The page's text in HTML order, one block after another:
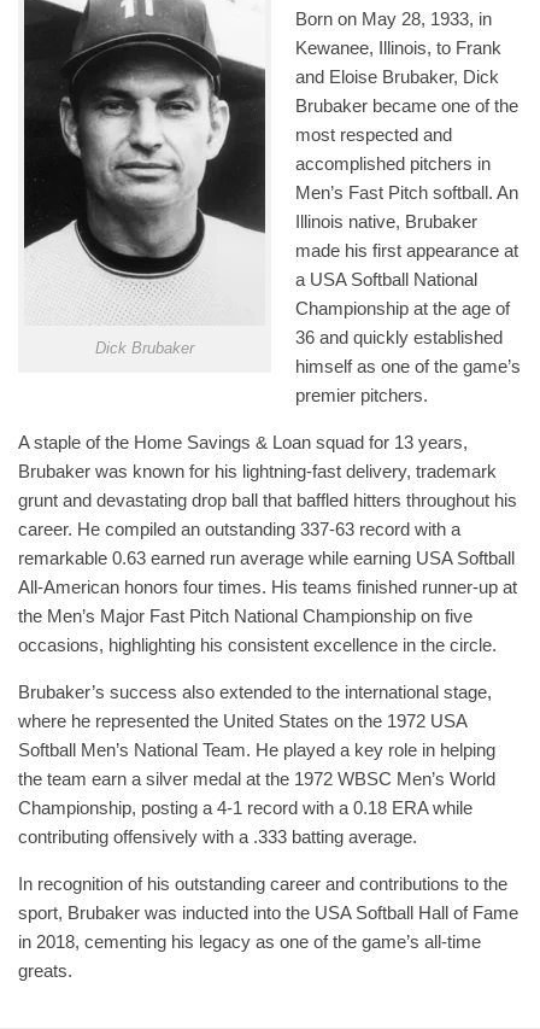
Dick Brubaker
Born on May 28, 1933, in
Kewanee, Illinois, to Frank
and Eloise Brubaker, Dick
Brubaker became one of the
most respected and
accomplished pitchers in
Men’s Fast Pitch softball. An
Illinois native, Brubaker
made his first appearance at
a USA Softball National
Championship at the age of
36 and quickly established
himself as one of the game’s
premier pitchers.
A staple of the Home Savings & Loan squad for 13 years,
Brubaker was known for his lightning-fast delivery, trademark
grunt and devastating drop ball that baffled hitters throughout his
career. He compiled an outstanding 337-63 record with a
remarkable 0.63 earned run average while earning USA Softball
All-American honors four times. His teams finished runner-up at
the Men’s Major Fast Pitch National Championship on five
occasions, highlighting his consistent excellence in the circle.
Brubaker’s success also extended to the international stage,
where he represented the United States on the 1972 USA
Softball Men’s National Team. He played a key role in helping
the team earn a silver medal at the 1972 WBSC Men’s World
Championship, posting a 4-1 record with a 0.18 ERA while
contributing offensively with a .333 batting average.
In recognition of his outstanding career and contributions to the
sport, Brubaker was inducted into the USA Softball Hall of Fame
in 2018, cementing his legacy as one of the game’s all-time
greats.